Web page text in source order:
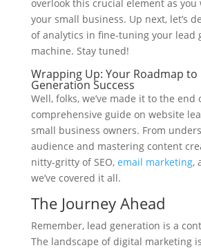
overlook this crucial element as you
your small business. Up next, let’s
of analytics in fine-tuning your lead
machine. Stay tuned!
Wrapping Up: Your Roadmap to
Generation Success
Well, folks, we’ve made it to the end
comprehensive guide on website
small business owners. From
audience and mastering content
nitty-gritty of SEO, email marketing,
we’ve covered it all.
The Journey Ahead
Remember, lead generation is a
The landscape of digital marketing